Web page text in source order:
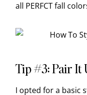
all PERFCT fall
Tip #3: Pair It
I opted for a basic